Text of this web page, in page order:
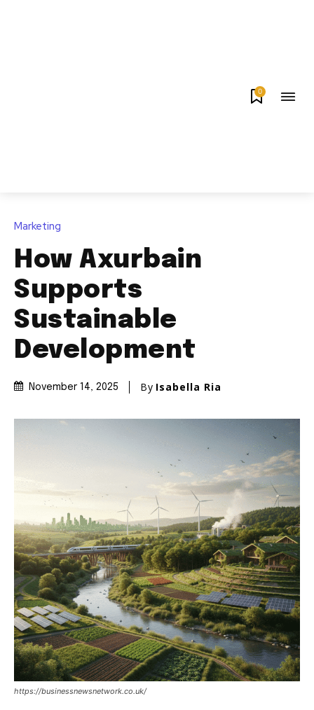
0
Marketing
How Axurbain
Supports
Sustainable
Development
November 14, 2025 By Isabella Ria
https://businessnewsnetwork.co.uk/